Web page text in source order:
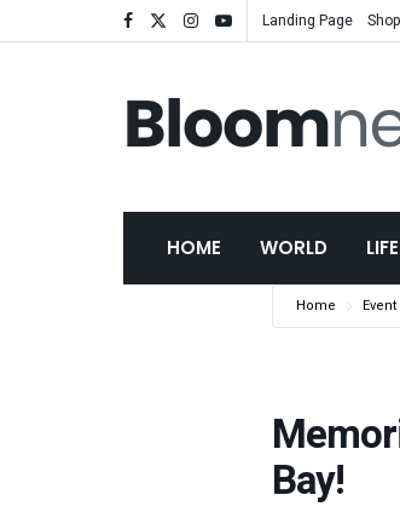
Landing Page Shop
HOME WORLD
Home
Bay!